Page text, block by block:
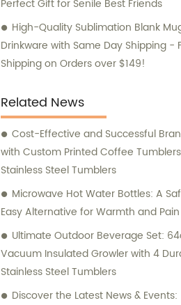
Perfect Gift for Senile Best Friends
High-Quality Sublimation Blank
Drinkware with Same Day Shipping -
Shipping on Orders over $149!
Related News
Cost-Effective and Successful
with Custom Printed Coffee
Stainless Steel Tumblers
Microwave Hot Water Bottles: A
Easy Alternative for Warmth and
Ultimate Outdoor Beverage Set:
Vacuum Insulated Growler with 4
Stainless Steel Tumblers
Discover the Latest News & Events: